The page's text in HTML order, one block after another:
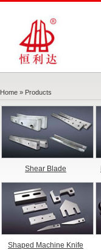
Home » Products
Shear Blade
Shaped Machine Knife